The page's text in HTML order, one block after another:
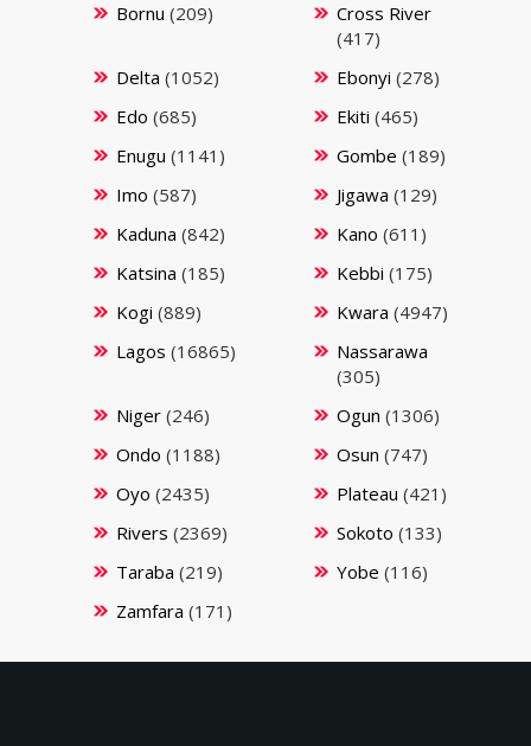
Bornu (209)
Cross River
(417)
Delta (1052) Ebonyi (278)
Edo (685) Ekiti (465)
Enugu (1141) Gombe (189)
Imo (587) Jigawa (129)
Kaduna (842) Kano (611)
Katsina (185) Kebbi (175)
Kogi (889) Kwara (4947)
Lagos (16865)
Nassarawa
(305)
Niger(246) Ogun (1306)
Ondo (1188) Osun (747)
Oyo (2435) Plateau (421)
Rivers (2369) Sokoto (133)
Taraba (219) Yobe (116)
Zamfara (171)